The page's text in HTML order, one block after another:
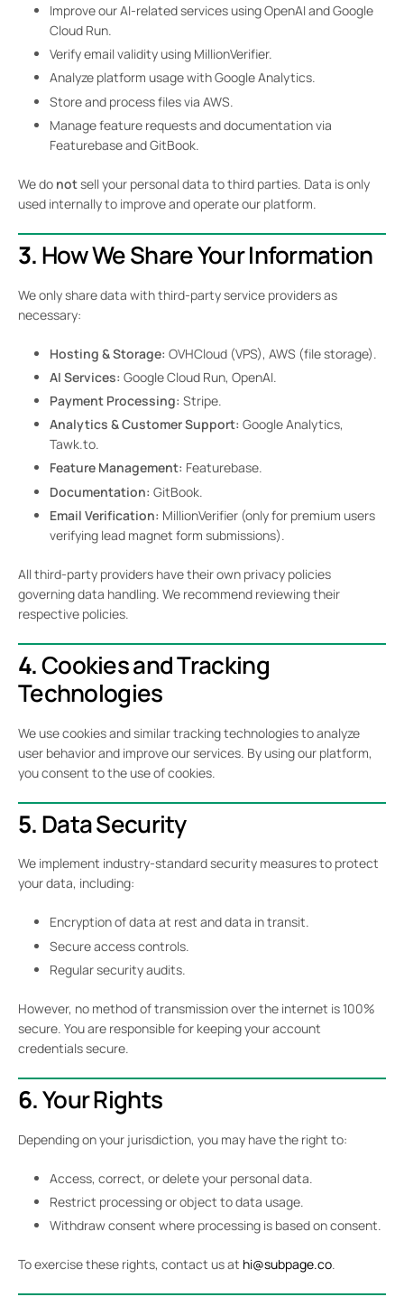
Improve our AI-related services using OpenAI and Google
Cloud Run.
Verify email validity using MillionVerifier.
Analyze platform usage with Google Analytics.
Store and process files via AWS.
Manage feature requests and documentation via
Featurebase and GitBook.
We do notsell your personal data to third parties. Data is only
used internally to improve and operate our platform.
3.How We Share Your Information
We only share data with third-party service providers as
necessary:
Hosting & Storage: OVHCloud (VPS), AWS (file storage).
AI Services: Google Cloud Run, OpenAI.
Payment Processing: Stripe.
Analytics & Customer Support: Google Analytics,
Tawk.to.
Feature Management: Featurebase.
Documentation: GitBook.
Email Verification: MillionVerifier (only for premium users
verifying lead magnet form submissions).
All third-party providers have their own privacy policies
governing data handling. We recommend reviewing their
respective policies.
4.Cookies and Tracking
Technologies
We use cookies and similar tracking technologies to analyze
user behavior and improve our services. By using our platform,
you consent to the use of cookies.
5.Data Security
We implement industry-standard security measures to protect
your data, including:
Encryption of data at rest and data in transit.
Secure access controls.
Regular security audits.
However, no method of transmission over the internet is 100%
secure. You are responsible for keeping your account
credentials secure.
6.Your Rights
Depending on your jurisdiction, you may have the right to:
Access, correct, or delete your personal data.
Restrict processing or object to data usage.
Withdraw consent where processing is based on consent.
To exercise these rights, contact us at hi@subpage.co.